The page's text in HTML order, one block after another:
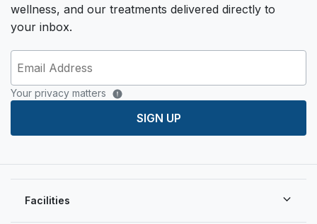
wellness, and our treatments delivered directly to
your inbox.
Your privacy matters
SIGN UP
Facilities